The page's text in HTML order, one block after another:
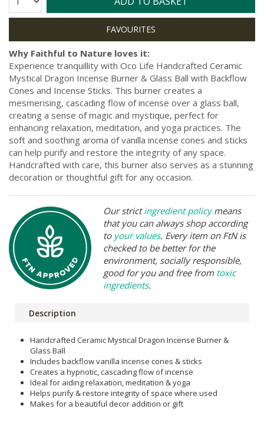
Why Faithful to Nature loves it:
Experience tranquillity with Oco Life Handcrafted Ceramic
Mystical Dragon Incense Burner & Glass Ball with Backflow
Cones and Incense Sticks. This burner creates a
mesmerising, cascading flow of incense over a glass ball,
creating a sense of magic and mystique, perfect for
enhancing relaxation, meditation, and yoga practices. The
soft and soothing aroma of vanilla incense cones and sticks
can help purify and restore the integrity of any space.
Handcrafted with care, this burner also serves as a stunning
decoration or thoughtful gift for any occasion.
Our strictingredient policymeans
that you can always shop according
to your values. Every item on FtN is
checked to be better for the
environment, socially responsible,
good for you and free from toxic
ingredients.
Description
Handcrafted Ceramic Mystical Dragon Incense Burner &
Glass Ball
Includes backflow vanilla incense cones & sticks
Creates a hypnotic, cascading flow of incense
Ideal for aiding relaxation, meditation & yoga
Helps purify & restore integrity of space where used
Makes for a beautiful decor addition or gift